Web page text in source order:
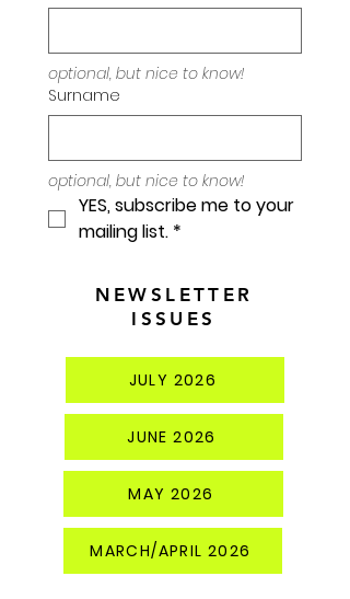
optional, but nice to know!
Surname
optional, but nice to know!
YES, subscribe me to your
mailing list. *
NEWSLETTER
ISSUES
JULY 2026
JUNE 2026
MAY 2026
MARCH/APRIL 2026